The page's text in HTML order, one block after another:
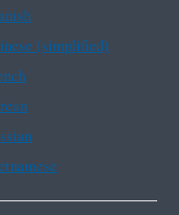
(simplified)